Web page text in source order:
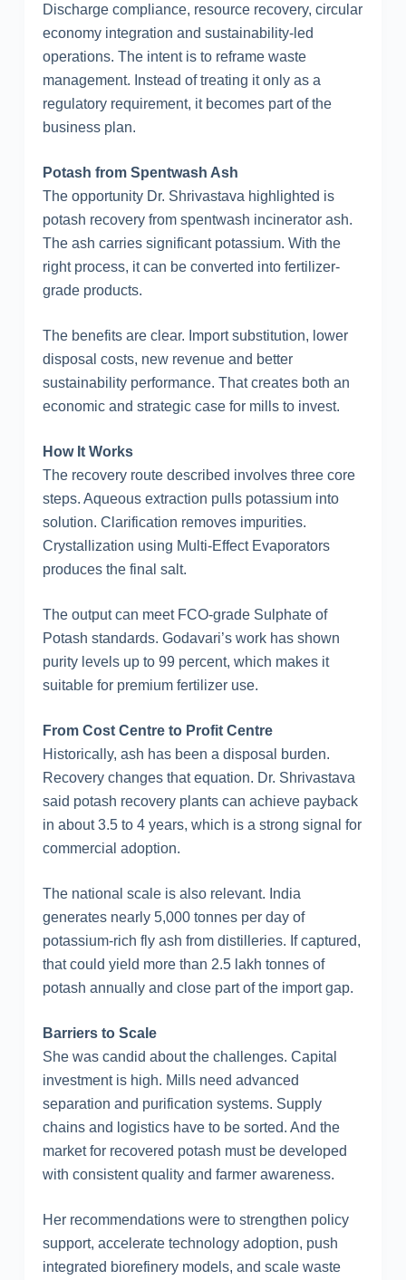
Discharge compliance, resource recovery, circular
economy integration and sustainability-led
operations. The intent is to reframe waste
management. Instead of treating it only as a
regulatory requirement, it becomes part of the
business plan.
Potash from Spentwash Ash
The opportunity Dr. Shrivastava highlighted is
potash recovery from spentwash incinerator ash.
The ash carries significant potassium. With the
right process, it can be converted into fertilizer-
grade products.
The benefits are clear. Import substitution, lower
disposal costs, new revenue and better
sustainability performance. That creates both an
economic and strategic case for mills to invest.
How It Works
The recovery route described involves three core
steps. Aqueous extraction pulls potassium into
solution. Clarification removes impurities.
Crystallization using Multi-Effect Evaporators
produces the final salt.
The output can meet FCO-grade Sulphate of
Potash standards. Godavari’s work has shown
purity levels up to 99 percent, which makes it
suitable for premium fertilizer use.
From Cost Centre to Profit Centre
Historically, ash has been a disposal burden.
Recovery changes that equation. Dr. Shrivastava
said potash recovery plants can achieve payback
in about 3.5 to 4 years, which is a strong signal for
commercial adoption.
The national scale is also relevant. India
generates nearly 5,000 tonnes per day of
potassium-rich fly ash from distilleries. If captured,
that could yield more than 2.5 lakh tonnes of
potash annually and close part of the import gap.
Barriers to Scale
She was candid about the challenges. Capital
investment is high. Mills need advanced
separation and purification systems. Supply
chains and logistics have to be sorted. And the
market for recovered potash must be developed
with consistent quality and farmer awareness.
Her recommendations were to strengthen policy
support, accelerate technology adoption, push
integrated biorefinery models, and scale waste